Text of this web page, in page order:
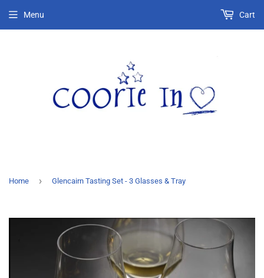
Menu Cart
Home › Glencairn Tasting Set - 3 Glasses & Tray